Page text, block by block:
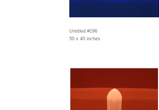
Untitled #196
50 x 40 inches